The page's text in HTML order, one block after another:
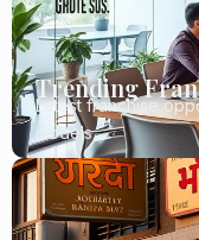
Trending
Latest franchise
models